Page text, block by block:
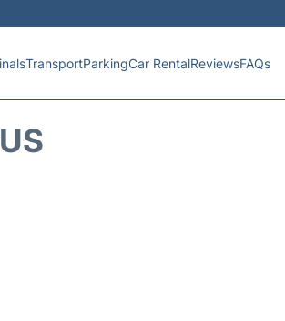
TransportParkingCar RentalReviewsFAQs